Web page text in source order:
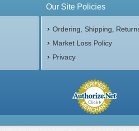
Our Site Policies
Ordering, Shipping,
Market Loss Policy
Privacy